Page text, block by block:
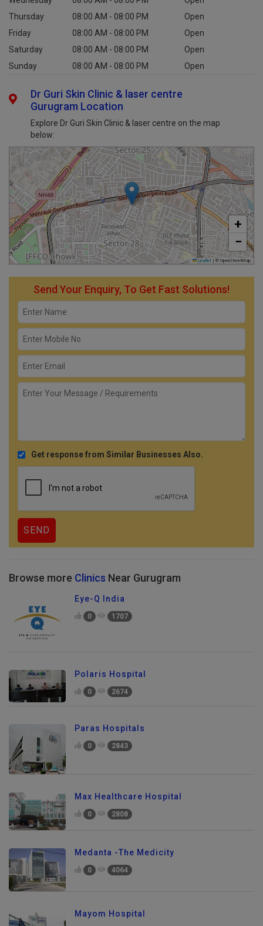
Thursday
08:00 AM - 08:00 PM
Open
Friday
08:00 AM - 08:00 PM
Open
Saturday
08:00 AM - 08:00 PM
Open
Sunday
08:00 AM - 08:00 PM Open
Dr Guri Skin Clinic & laser centre
Gurugram Location
Explore Dr Guri Skin Clinic & laser centre on the map
below:
+
−
Leaflet | © OpenStreetMap
Send Your Enquiry, To Get Fast Solutions!
Get response from Similar Businesses Also.
Browse more Clinics Near Gurugram
Eye-Q India
0 1707
Polaris Hospital
0 2674
Paras Hospitals
0 2843
Max Healthcare Hospital
0 2808
Medanta -The Medicity
0 4064
Mayom Hospital